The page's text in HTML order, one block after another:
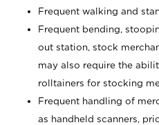
Frequent walking and
Frequent bending,
out station, stock
may also require the
rolltainers for stocking
Frequent handling of
as handheld scanners,